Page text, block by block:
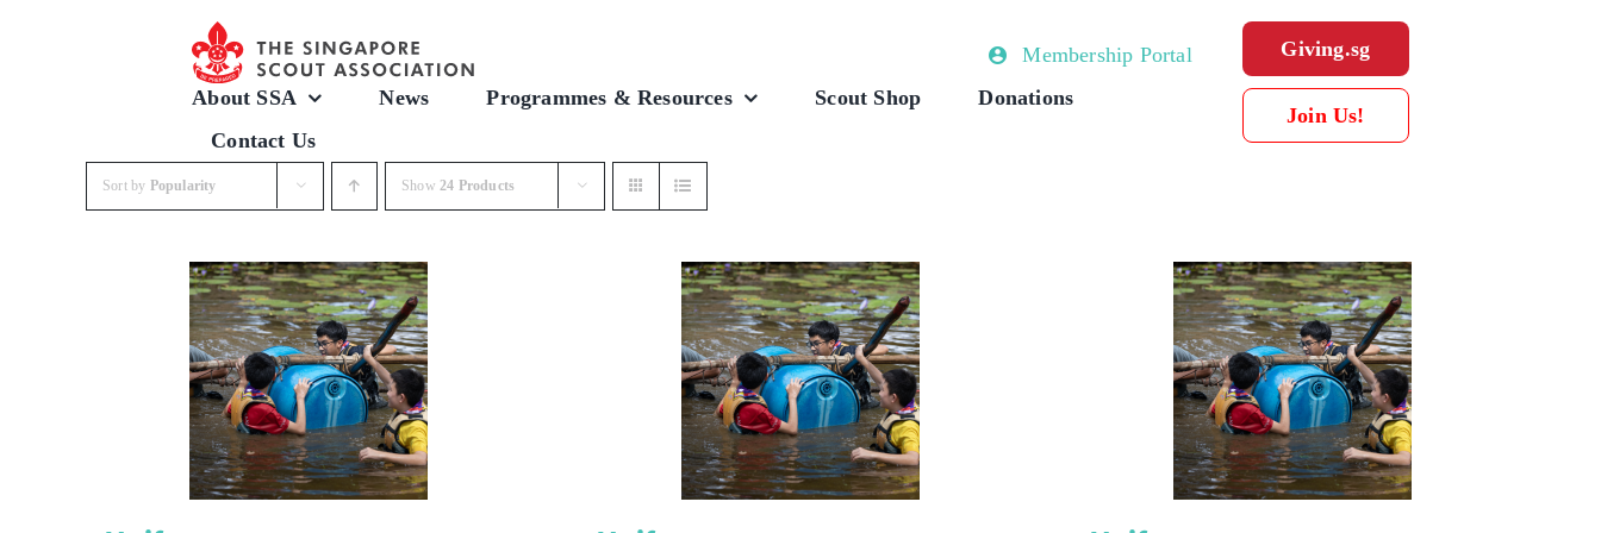
Membership Portal Giving.sg
About SSA News Programmes & Resources Scout Shop
Donations
Contact Us
Join Us!
Sort by Popularity Show 24 Products